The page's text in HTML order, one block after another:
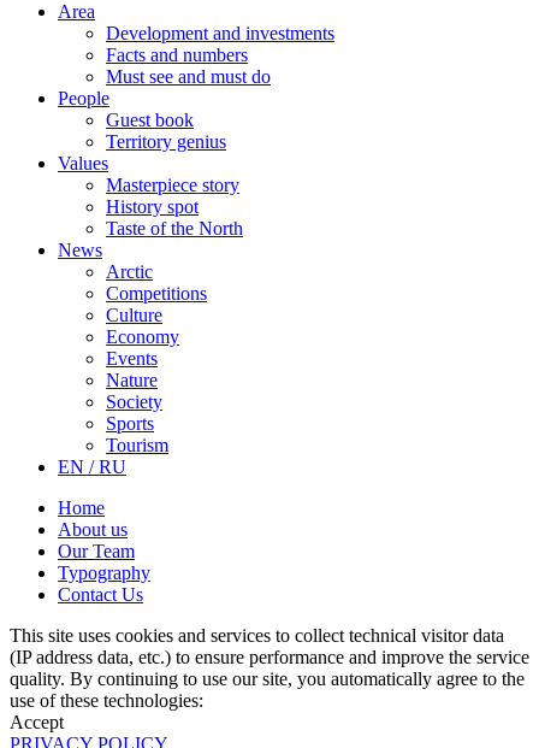
Area
Development and investments
Facts and numbers
Must see and must do
People
Guest book
Territory genius
Values
Masterpiece story
History spot
Taste of the North
News
Arctic
Competitions
Culture
Economy
Events
Nature
Society
Sports
Tourism
EN / RU
Home
About us
Our Team
Typography
Contact Us
This site uses cookies and services to collect technical visitor data
(IP address data, etc.) to ensure performance and improve the service
quality. By continuing to use our site, you automatically agree to the
use of these technologies:
Accept